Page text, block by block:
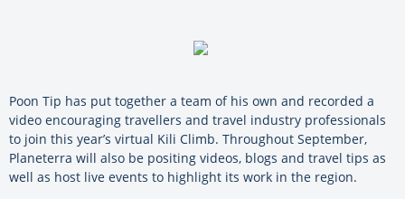
Poon Tip has put together a team of his own and recorded a
video encouraging travellers and travel industry professionals
to join this year’s virtual Kili Climb. Throughout September,
Planeterra will also be positing videos, blogs and travel tips as
well as host live events to highlight its work in the region.